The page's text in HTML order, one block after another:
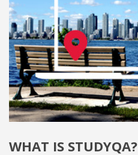
WHAT IS STUDYQA?